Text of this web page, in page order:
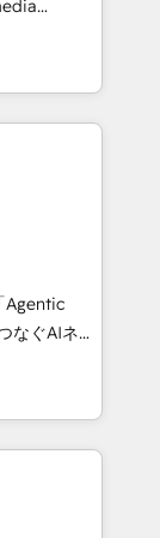
arein Chile,
reach to
creativity,
digital
strategies
of the
of the
help
Agentic
の実装
エージェン
ィング・営
プ会社・部